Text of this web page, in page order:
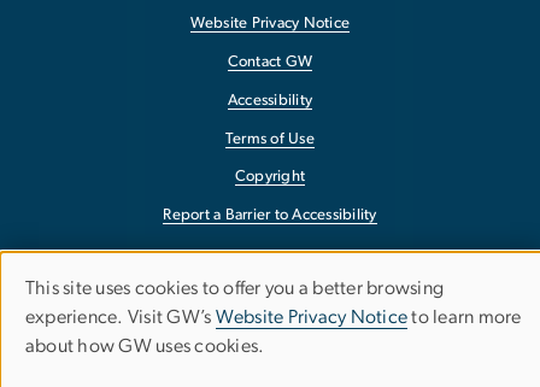
Website Privacy Notice
Contact GW
Accessibility
Terms of Use
Copyright
Report a Barrier to Accessibility
Use
of
This site uses cookies to offer you a better browsing
experience. Visit GW’s Website Privacy Noticeto learn more
about how GW uses cookies.